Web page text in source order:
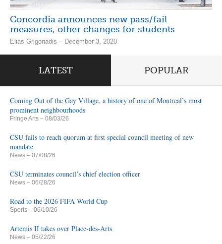
Concordia announces new pass/fail
measures, other changes for students
Elias Grigoriadis – December 3, 2020
LATEST POPULAR
Coming Out of the Gay Village, a history of one of Montreal’s most
prominent neighbourhoods
Fringe Arts – 08/03/26
CSU fails to reach quorum at first special council meeting of new
mandate
News – 07/08/26
CSU terminates council’s chief election officer
News – 06/28/26
Road to the 2026 FIFA World Cup
Sports – 06/10/26
Artemis II takes over Place-des-Arts
News – 05/22/26